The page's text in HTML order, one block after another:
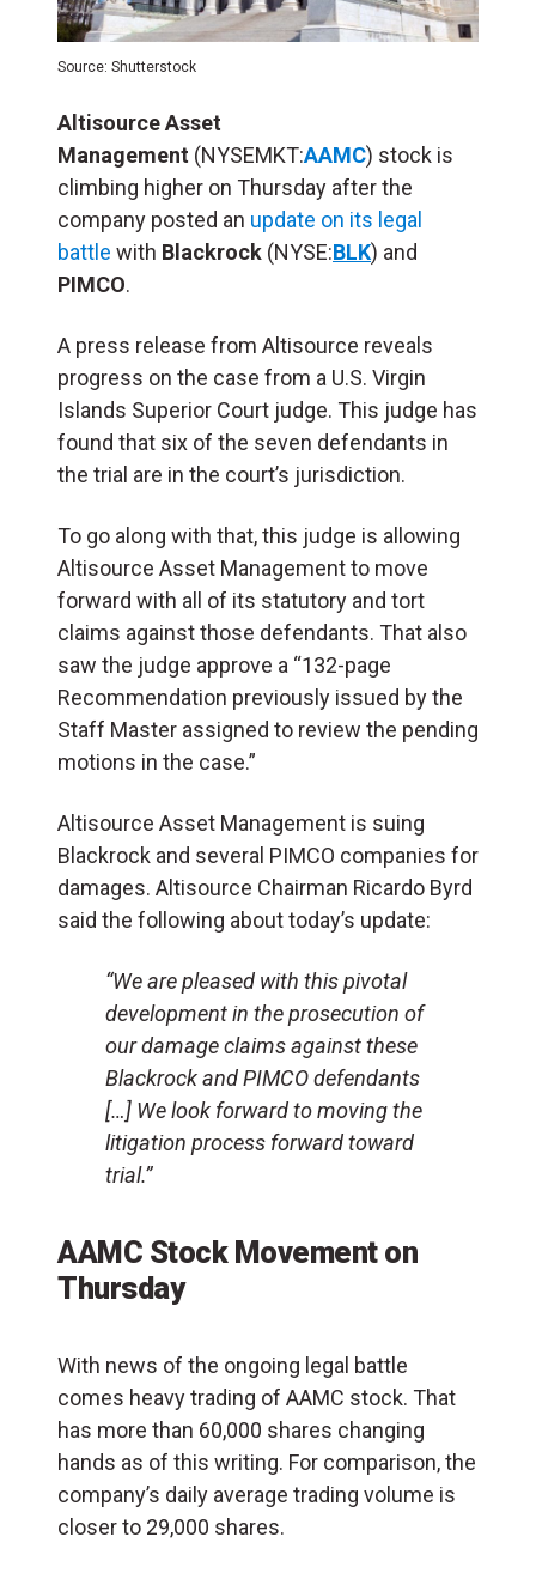
Source: Shutterstock
Altisource Asset
Management (NYSEMKT:AAMC) stock is
climbing higher on Thursday after the
company posted an update on its legal
battle with Blackrock (NYSE:BLK) and
PIMCO.
A press release from Altisource reveals
progress on the case from a U.S. Virgin
Islands Superior Court judge. This judge has
found that six of the seven defendants in
the trial are in the court’s jurisdiction.
To go along with that, this judge is allowing
Altisource Asset Management to move
forward with all of its statutory and tort
claims against those defendants. That also
saw the judge approve a “132-page
Recommendation previously issued by the
Staff Master assigned to review the pending
motions in the case.”
Altisource Asset Management is suing
Blackrock and several PIMCO companies for
damages. Altisource Chairman Ricardo Byrd
said the following about today’s update:
“We are pleased with this pivotal
development in the prosecution of
our damage claims against these
Blackrock and PIMCO defendants
[…] We look forward to moving the
litigation process forward toward
trial.”
AAMC Stock Movement on
Thursday
With news of the ongoing legal battle
comes heavy trading of AAMC stock. That
has more than 60,000 shares changing
hands as of this writing. For comparison, the
company’s daily average trading volume is
closer to 29,000 shares.